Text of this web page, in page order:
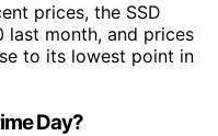
prices, the SSD
month, and prices
to its lowest point in
Day?